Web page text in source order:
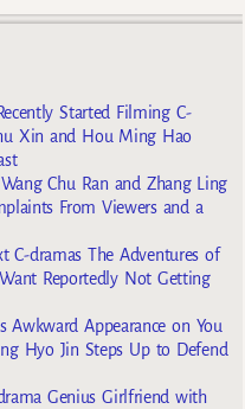
Started Filming C-
Xin and Hou Ming Hao
Chu Ran and Zhang Ling
From Viewers and a
C-dramas The Adventures of
Reportedly Not Getting
Awkward Appearance on You
Hyo Jin Steps Up to Defend
Genius Girlfriend with